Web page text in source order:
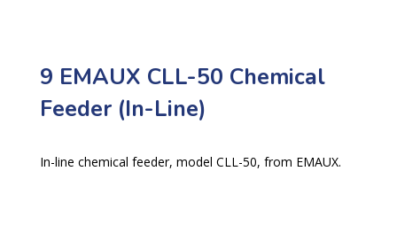
9 EMAUX CLL-50 Chemical
Feeder (In-Line)
In-line chemical feeder, model CLL-50, from EMAUX.